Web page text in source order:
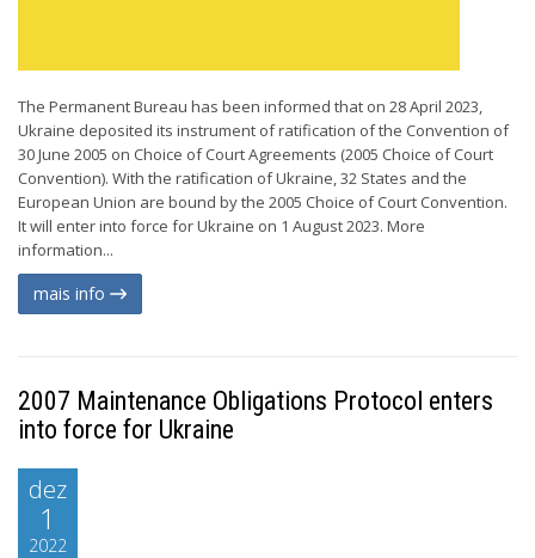
The Permanent Bureau has been informed that on 28 April 2023,
Ukraine deposited its instrument of ratification of the Convention of
30 June 2005 on Choice of Court Agreements (2005 Choice of Court
Convention). With the ratification of Ukraine, 32 States and the
European Union are bound by the 2005 Choice of Court Convention.
It will enter into force for Ukraine on 1 August 2023. More
information...
mais info
2007 Maintenance Obligations Protocol enters
into force for Ukraine
dez
1
2022